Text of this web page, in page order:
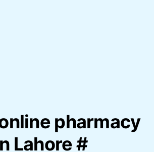
pharmacy
Lahore #